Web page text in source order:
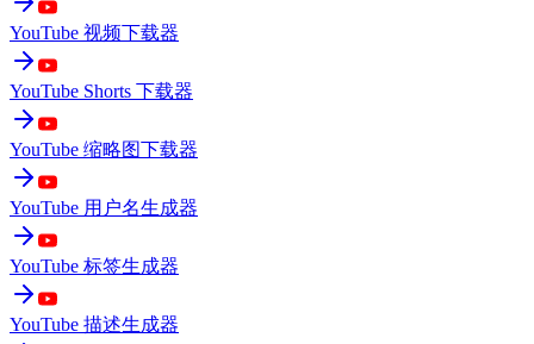
YouTube 视频下载器
YouTube Shorts 下载器
YouTube 缩略图下载器
YouTube 用户名生成器
YouTube 标签生成器
YouTube 描述生成器